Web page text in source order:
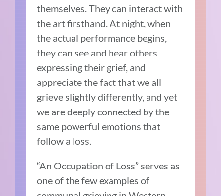
themselves. They can interact with
the art firsthand. At night, when
the actual performance begins,
they can see and hear others
expressing their grief, and
appreciate the fact that we all
grieve slightly differently, and yet
we are deeply connected by the
same powerful emotions that
follow a loss.
“An Occupation of Loss” serves as
one of the few examples of